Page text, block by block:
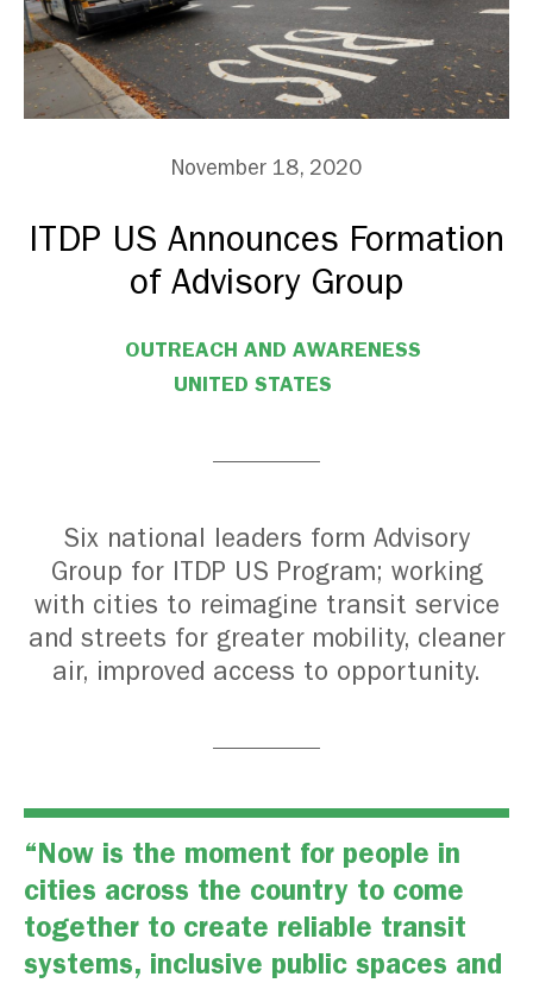
November 18, 2020
ITDP US Announces Formation
of Advisory Group
OUTREACH AND AWARENESS
UNITED STATES
Six national leaders form Advisory
Group for ITDP US Program; working
with cities to reimagine transit service
and streets for greater mobility, cleaner
air, improved access to opportunity.
“Now is the moment for people in
cities across the country to come
together to create reliable transit
systems, inclusive public spaces and